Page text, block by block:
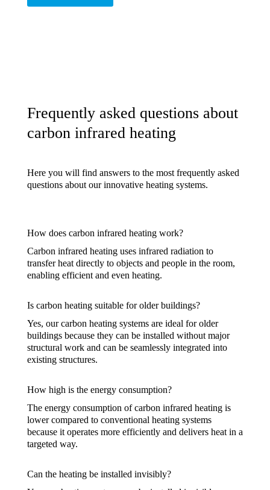
Frequently asked questions about
carbon infrared heating
Here you will find answers to the most frequently asked
questions about our innovative heating systems.
How does carbon infrared heating work?
Carbon infrared heating uses infrared radiation to
transfer heat directly to objects and people in the room,
enabling efficient and even heating.
Is carbon heating suitable for older buildings?
Yes, our carbon heating systems are ideal for older
buildings because they can be installed without major
structural work and can be seamlessly integrated into
existing structures.
How high is the energy consumption?
The energy consumption of carbon infrared heating is
lower compared to conventional heating systems
because it operates more efficiently and delivers heat in a
targeted way.
Can the heating be installed invisibly?